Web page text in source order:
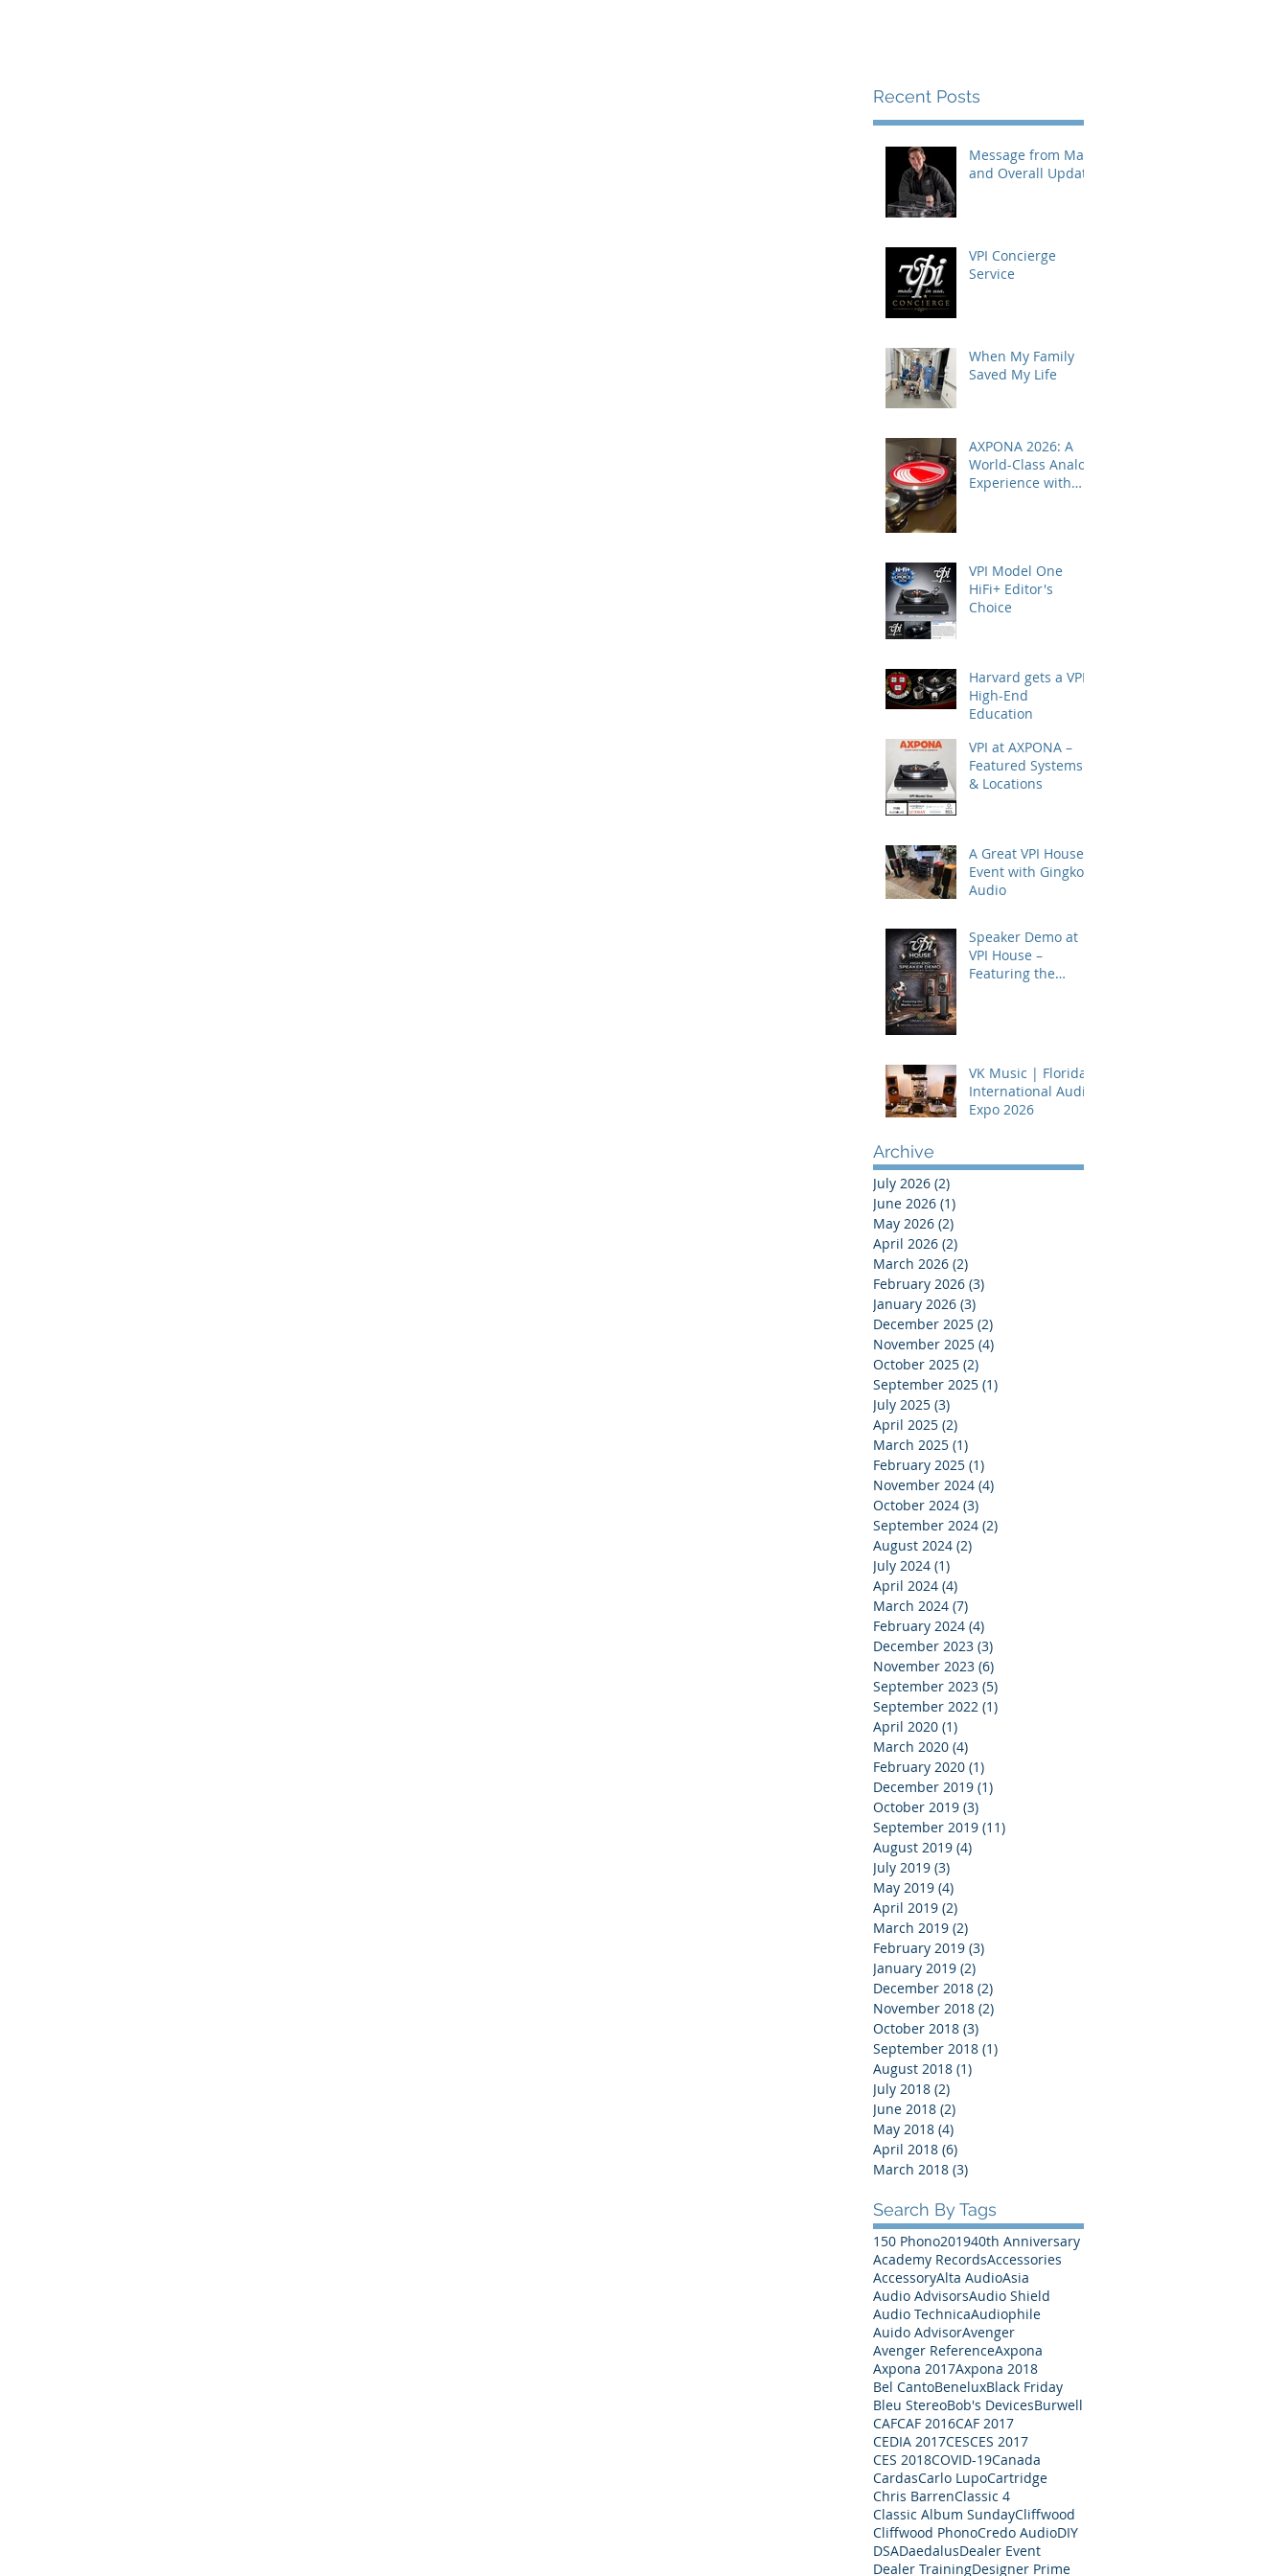
Recent Posts
Message from Mat
and Overall Update
VPI Concierge
Service
When My Family
Saved My Life
AXPONA 2026: A
World-Class Analog
Experience with
VPI Model One
HiFi+ Editor's
Choice
Harvard gets a VPI
High-End
Education
VPI at AXPONA –
Featured Systems
& Locations
A Great VPI House
Event with Gingko
Audio
Speaker Demo at
VPI House –
Featuring the
VK Music | Florida
International Audio
Expo 2026
Archive
July 2026 (2)
June 2026 (1)
May 2026 (2)
April 2026 (2)
March 2026 (2)
February 2026 (3)
January 2026 (3)
December 2025 (2)
November 2025 (4)
October 2025 (2)
September 2025 (1)
July 2025 (3)
April 2025 (2)
March 2025 (1)
February 2025 (1)
November 2024 (4)
October 2024 (3)
September 2024 (2)
August 2024 (2)
July 2024 (1)
April 2024 (4)
March 2024 (7)
February 2024 (4)
December 2023 (3)
November 2023 (6)
September 2023 (5)
September 2022 (1)
April 2020 (1)
March 2020 (4)
February 2020 (1)
December 2019 (1)
October 2019 (3)
September 2019 (11)
August 2019 (4)
July 2019 (3)
May 2019 (4)
April 2019 (2)
March 2019 (2)
February 2019 (3)
January 2019 (2)
December 2018 (2)
November 2018 (2)
October 2018 (3)
September 2018 (1)
August 2018 (1)
July 2018 (2)
June 2018 (2)
May 2018 (4)
April 2018 (6)
March 2018 (3)
Search By Tags
150 Phono201940th Anniversary
Academy RecordsAccessories
AccessoryAlta AudioAsia
Audio AdvisorsAudio Shield
Audio TechnicaAudiophile
Auido AdvisorAvenger
Avenger ReferenceAxpona
Axpona 2017Axpona 2018
Bel CantoBeneluxBlack Friday
Bleu StereoBob's DevicesBurwell
CAFCAF 2016CAF 2017
CEDIA 2017CESCES 2017
CES 2018COVID-19Canada
CardasCarlo LupoCartridge
Chris BarrenClassic 4
Classic Album SundayCliffwood
Cliffwood PhonoCredo AudioDIY
DSADaedalusDealer Event
Dealer TrainingDesigner Prime